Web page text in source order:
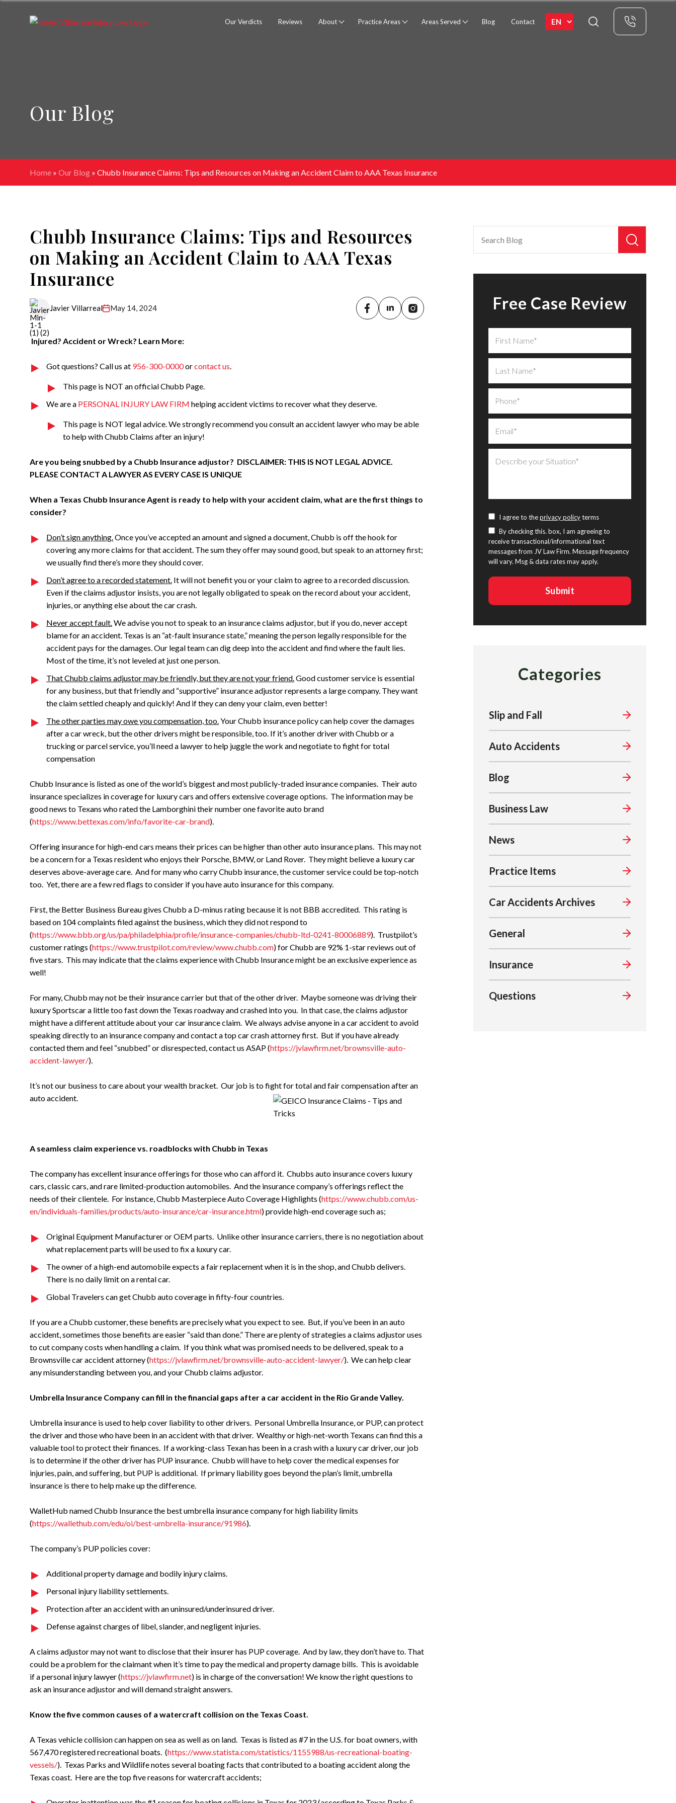
Our Verdicts Reviews About Practice Areas Areas Served Blog Contact
Our Blog
Home » Our Blog » Chubb Insurance Claims: Tips and Resources on Making an Accident Claim to AAA Texas Insurance
Chubb Insurance Claims: Tips and Resources
on Making an Accident Claim to AAA Texas
Insurance
Javier Villarreal May 14, 2024
Injured? Accident or Wreck? Learn More:
Got questions? Call us at 956-300-0000orcontact us.
This page is NOT an official Chubb Page.
We are a PERSONAL INJURY LAW FIRM helping accident victims to recover what they deserve.
This page is NOT legal advice. We strongly recommend you consult an accident lawyer who may be able
to help with Chubb Claims after an injury!
Are you being snubbed by a Chubb Insurance adjustor? DISCLAIMER: THIS IS NOT LEGAL ADVICE.
PLEASE CONTACT A LAWYER AS EVERY CASE IS UNIQUE
When a Texas Chubb Insurance Agent is ready to help with your accident claim, what are the first things to
consider?
Don’t sign anything.Once you’ve accepted an amount and signed a document, Chubb is off the hook for
covering any more claims for that accident. The sum they offer may sound good, but speak to an attorney first;
we usually find there’s more they should cover.
Don’t agree to a recorded statement. It will not benefit you or your claim to agree to a recorded discussion.
Even if the claims adjustor insists, you are not legally obligated to speak on the record about your accident,
injuries, or anything else about the car crash.
Never accept fault.We advise you not to speak to an insurance claims adjustor, but if you do, never accept
blame for an accident. Texas is an “at-fault insurance state,” meaning the person legally responsible for the
accident pays for the damages. Our legal team can dig deep into the accident and find where the fault lies.
Most of the time, it’s not leveled at just one person.
That Chubb claims adjustor may be friendly, but they are not your friend.Good customer service is essential
for any business, but that friendly and “supportive” insurance adjustor represents a large company. They want
the claim settled cheaply and quickly! And if they can deny your claim, even better!
The other parties may owe you compensation, too.Your Chubb insurance policy can help cover the damages
after a car wreck, but the other drivers might be responsible, too. If it’s another driver with Chubb or a
trucking or parcel service, you’ll need a lawyer to help juggle the work and negotiate to fight for total
compensation
Chubb Insurance is listed as one of the world’s biggest and most publicly-traded insurance companies. Their auto
insurance specializes in coverage for luxury cars and offers extensive coverage options. The information may be
good news to Texans who rated the Lamborghini their number one favorite auto brand
(https://www.bettexas.com/info/favorite-car-brand).
Offering insurance for high-end cars means their prices can be higher than other auto insurance plans. This may not
be a concern for a Texas resident who enjoys their Porsche, BMW, or Land Rover. They might believe a luxury car
deserves above-average care. And for many who carry Chubb insurance, the customer service could be top-notch
too. Yet, there are a few red flags to consider if you have auto insurance for this company.
First, the Better Business Bureau gives Chubb a D-minus rating because it is not BBB accredited. This rating is
based on 104 complaints filed against the business, which they did not respond to
(https://www.bbb.org/us/pa/philadelphia/profile/insurance-companies/chubb-ltd-0241-80006889). Trustpilot’s
customer ratings (https://www.trustpilot.com/review/www.chubb.com) for Chubb are 92% 1-star reviews out of
five stars. This may indicate that the claims experience with Chubb Insurance might be an exclusive experience as
well!
For many, Chubb may not be their insurance carrier but that of the other driver. Maybe someone was driving their
luxury Sportscar a little too fast down the Texas roadway and crashed into you. In that case, the claims adjustor
might have a different attitude about your car insurance claim. We always advise anyone in a car accident to avoid
speaking directly to an insurance company and contact a top car crash attorney first. But if you have already
contacted them and feel “snubbed” or disrespected, contact us ASAP (https://jvlawfirm.net/brownsville-auto-
accident-lawyer/).
It’s not our business to care about your wealth bracket. Our job is to fight for total and fair compensation after an
auto accident.
A seamless claim experience vs. roadblocks with Chubb in Texas
The company has excellent insurance offerings for those who can afford it. Chubbs auto insurance covers luxury
cars, classic cars, and rare limited-production automobiles. And the insurance company’s offerings reflect the
needs of their clientele. For instance, Chubb Masterpiece Auto Coverage Highlights (https://www.chubb.com/us-
en/individuals-families/products/auto-insurance/car-insurance.html) provide high-end coverage such as;
Original Equipment Manufacturer or OEM parts. Unlike other insurance carriers, there is no negotiation about
what replacement parts will be used to fix a luxury car.
The owner of a high-end automobile expects a fair replacement when it is in the shop, and Chubb delivers.
There is no daily limit on a rental car.
Global Travelers can get Chubb auto coverage in fifty-four countries.
If you are a Chubb customer, these benefits are precisely what you expect to see. But, if you’ve been in an auto
accident, sometimes those benefits are easier “said than done.” There are plenty of strategies a claims adjustor uses
to cut company costs when handling a claim. If you think what was promised needs to be delivered, speak to a
Brownsville car accident attorney (https://jvlawfirm.net/brownsville-auto-accident-lawyer/). We can help clear
any misunderstanding between you, and your Chubb claims adjustor.
Umbrella Insurance Company can fill in the financial gaps after a car accident in the Rio Grande Valley.
Umbrella insurance is used to help cover liability to other drivers. Personal Umbrella Insurance, or PUP, can protect
the driver and those who have been in an accident with that driver. Wealthy or high-net-worth Texans can find this a
valuable tool to protect their finances. If a working-class Texan has been in a crash with a luxury car driver, our job
is to determine if the other driver has PUP insurance. Chubb will have to help cover the medical expenses for
injuries, pain, and suffering, but PUP is additional. If primary liability goes beyond the plan’s limit, umbrella
insurance is there to help make up the difference.
WalletHub named Chubb Insurance the best umbrella insurance company for high liability limits
(https://wallethub.com/edu/oi/best-umbrella-insurance/91986).
The company’s PUP policies cover:
Additional property damage and bodily injury claims.
Personal injury liability settlements.
Protection after an accident with an uninsured/underinsured driver.
Defense against charges of libel, slander, and negligent injuries.
A claims adjustor may not want to disclose that their insurer has PUP coverage. And by law, they don’t have to. That
could be a problem for the claimant when it’s time to pay the medical and property damage bills. This is avoidable
if a personal injury lawyer (https://jvlawfirm.net) is in charge of the conversation! We know the right questions to
ask an insurance adjustor and will demand straight answers.
Know the five common causes of a watercraft collision on the Texas Coast.
A Texas vehicle collision can happen on sea as well as on land. Texas is listed as #7 in the U.S. for boat owners, with
567,470 registered recreational boats. (https://www.statista.com/statistics/1155988/us-recreational-boating-
vessels/). Texas Parks and Wildlife notes several boating facts that contributed to a boating accident along the
Texas coast. Here are the top five reasons for watercraft accidents;
Free Case Review
I agree to theprivacy policyterms
By checking this. box, I am agreeing to
receive transactional/informational text
messages from JV Law Firm. Message frequency
will vary. Msg & data rates may apply.
Categories
Slip and Fall
Auto Accidents
Blog
Business Law
News
Practice Items
Car Accidents Archives
General
Insurance
Questions